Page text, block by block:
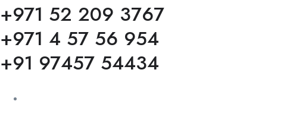
+971 52 209 3767
+971 4 57 56 954
+91 97457 54434